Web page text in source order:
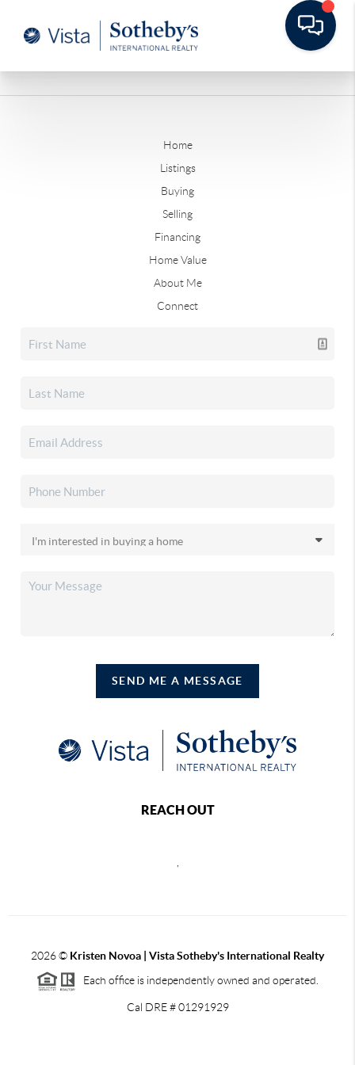
Home
Listings
Buying
Selling
Financing
Home Value
About Me
Connect
SEND ME A MESSAGE
REACH OUT
,
2026© Kristen Novoa | Vista Sotheby's International Realty
Each office is independently owned and operated.
Cal DRE # 01291929